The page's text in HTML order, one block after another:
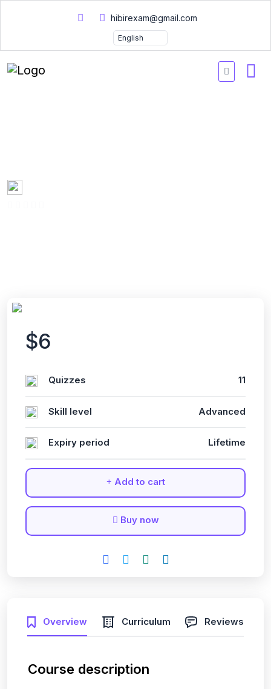
hibirexam@gmail.com
Overview Curriculum Reviews
Course description
$6
Quizzes 11
Skill level Advanced
Expiry period Lifetime
Add to cart
Buy now